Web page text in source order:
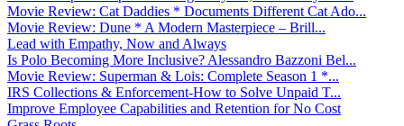
Movie Review: Cat Daddies * Documents Different Cat Ado...
Movie Review: Dune * A Modern Masterpiece – Brill...
Lead with Empathy, Now and Always
Is Polo Becoming More Inclusive? Alessandro Bazzoni Bel...
Movie Review: Superman & Lois: Complete Season 1 *...
IRS Collections & Enforcement-How to Solve Unpaid T...
Improve Employee Capabilities and Retention for No Cost